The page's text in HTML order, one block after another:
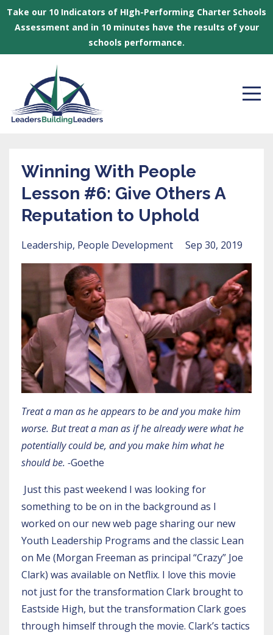
Take our 10 Indicators of HIgh-Performing Charter Schools
Assessment and in 10 minutes have the results of your
schools performance.
Winning With People
Lesson #6: Give Others A
Reputation to Uphold
Leadership People Development Sep 30, 2019
Treat a man as he appears to be and you make him
worse. But treat a man as if he already were what he
potentially could be, and you make him what he
should be. -Goethe
Just this past weekend I was looking for
something to be on in the background as I
worked on our new web page sharing our new
Youth Leadership Programs and the classic Lean
on Me (Morgan Freeman as principal “Crazy” Joe
Clark) was available on Netflix. I love this movie
not just for the transformation Clark brought to
Eastside High, but the transformation Clark goes
through himself through the movie. Clark’s tactics